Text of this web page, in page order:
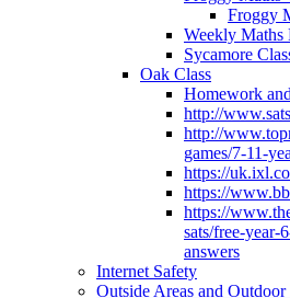
Froggy
Weekly Maths
Sycamore
Oak Class
Homework
http://
http://
games/7-11-
https://
https://
https://
sats/free-year-
answers
Internet Safety
Outside Areas and